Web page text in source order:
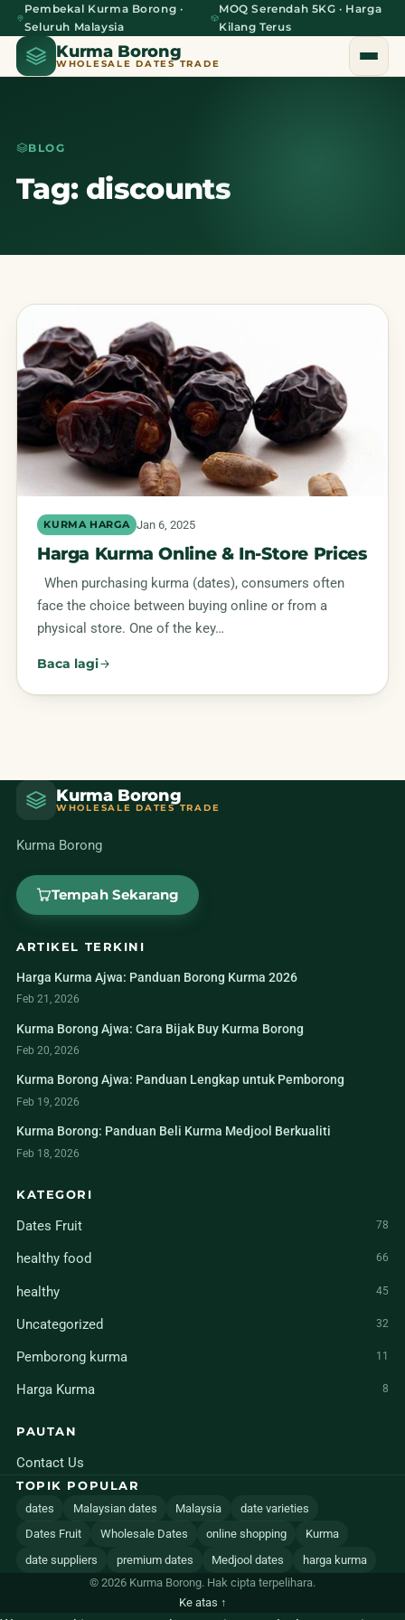
Pembekal Kurma Borong ·
Seluruh Malaysia
MOQ Serendah 5KG · Harga
Kilang Terus
Kurma Borong
WHOLESALE DATES TRADE
Home
BLOG
Tag: discounts
KURMA HARGA Jan 6, 2025
Harga Kurma Online & In-Store Prices
When purchasing kurma (dates), consumers often
face the choice between buying online or from a
physical store. One of the key…
Baca lagi
Kurma Borong
WHOLESALE DATES TRADE
Kurma Borong
Tempah Sekarang
ARTIKEL TERKINI
Harga Kurma Ajwa: Panduan Borong Kurma 2026
Feb 21, 2026
Kurma Borong Ajwa: Cara Bijak Buy Kurma Borong
Feb 20, 2026
Kurma Borong Ajwa: Panduan Lengkap untuk Pemborong
Feb 19, 2026
Kurma Borong: Panduan Beli Kurma Medjool Berkualiti
Feb 18, 2026
KATEGORI
Dates Fruit 78
healthy food 66
healthy 45
Uncategorized 32
Pemborong kurma 11
Harga Kurma 8
PAUTAN
Contact Us
TOPIK POPULAR
dates Malaysian dates Malaysia
date varieties
Dates Fruit
Wholesale Dates online shopping
Kurma
date suppliers
premium dates Medjool dates
harga kurma
© 2026 Kurma Borong. Hak cipta terpelihara.
Ke atas ↑